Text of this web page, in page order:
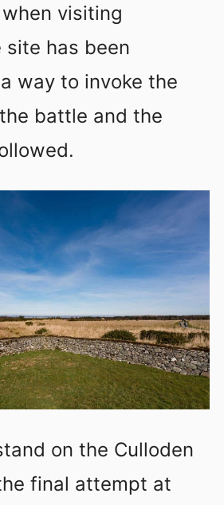
visiting
site has been
way to invoke the
battle and the
on the Culloden
final attempt at